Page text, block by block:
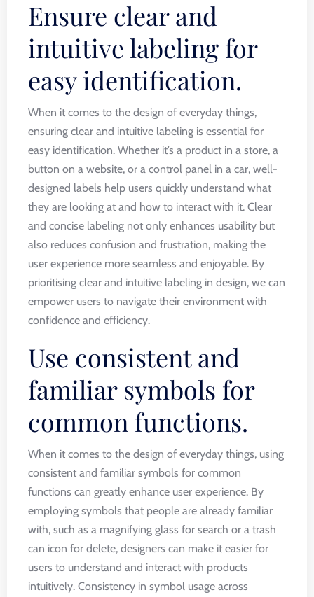
Ensure clear and
intuitive labeling for
easy identification.
When it comes to the design of everyday things,
ensuring clear and intuitive labeling is essential for
easy identification. Whether it’s a product in a store, a
button on a website, or a control panel in a car, well-
designed labels help users quickly understand what
they are looking at and how to interact with it. Clear
and concise labeling not only enhances usability but
also reduces confusion and frustration, making the
user experience more seamless and enjoyable. By
prioritising clear and intuitive labeling in design, we can
empower users to navigate their environment with
confidence and efficiency.
Use consistent and
familiar symbols for
common functions.
When it comes to the design of everyday things, using
consistent and familiar symbols for common
functions can greatly enhance user experience. By
employing symbols that people are already familiar
with, such as a magnifying glass for search or a trash
can icon for delete, designers can make it easier for
users to understand and interact with products
intuitively. Consistency in symbol usage across